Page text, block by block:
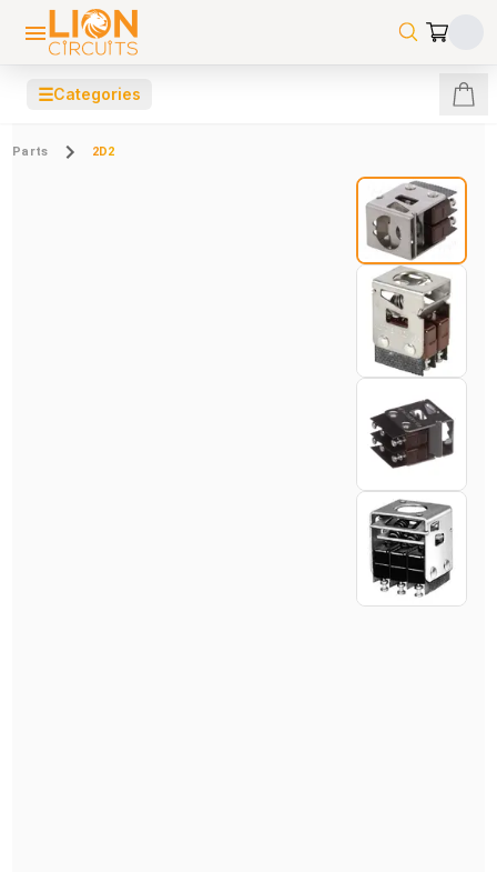
☰Categories
Parts 2D2